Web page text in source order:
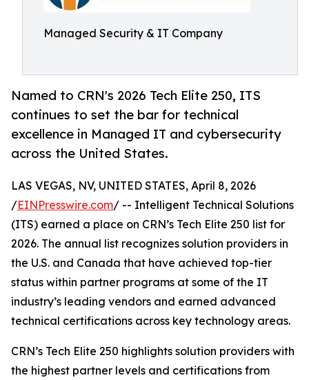
Managed Security & IT Company
Named to CRN's 2026 Tech Elite 250, ITS
continues to set the bar for technical
excellence in Managed IT and cybersecurity
across the United States.
LAS VEGAS, NV, UNITED STATES, April 8, 2026
/EINPresswire.com/ -- Intelligent Technical Solutions
(ITS) earned a place on CRN’s Tech Elite 250 list for
2026. The annual list recognizes solution providers in
the U.S. and Canada that have achieved top-tier
status within partner programs at some of the IT
industry’s leading vendors and earned advanced
technical certifications across key technology areas.
CRN’s Tech Elite 250 highlights solution providers with
the highest partner levels and certifications from